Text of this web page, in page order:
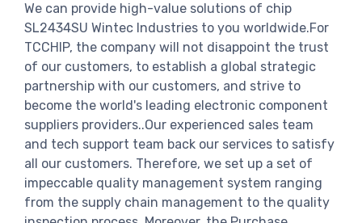
We can provide high-value solutions of chip
SL2434SU Wintec Industries to you worldwide.For
TCCHIP, the company will not disappoint the trust
of our customers, to establish a global strategic
partnership with our customers, and strive to
become the world's leading electronic component
suppliers providers..Our experienced sales team
and tech support team back our services to satisfy
all our customers. Therefore, we set up a set of
impeccable quality management system ranging
from the supply chain management to the quality